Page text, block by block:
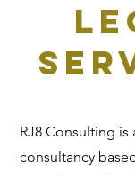
RJ8 Consulting
consultancy